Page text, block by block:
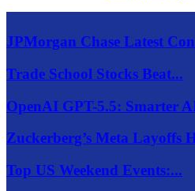
JPMorgan Chase Latest
Trade School Stocks Beat...
OpenAI GPT-5.5: Smarter
Zuckerberg’s Meta Layoffs
Top US Weekend Events:...